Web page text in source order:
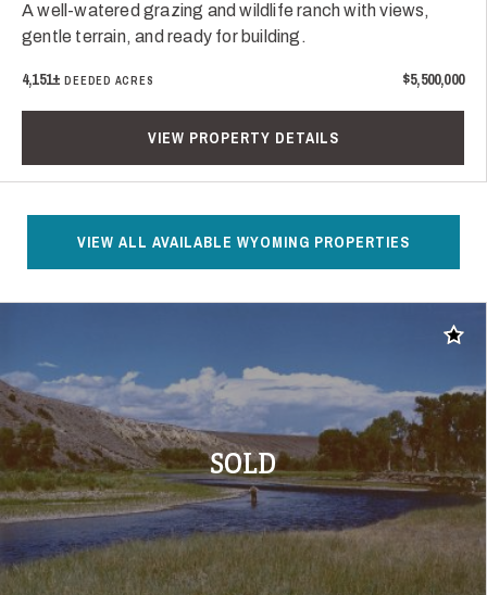
A well-watered grazing and wildlife ranch with views,
gentle terrain, and ready for building.
4,151±DEEDED ACRES $5,500,000
VIEW PROPERTY DETAILS
VIEW ALL AVAILABLE WYOMING PROPERTIES
SOLD
Add